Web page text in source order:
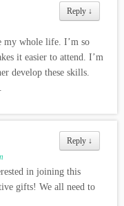
Reply ↓
my whole life. I’m so
it easier to attend. I’m
develop these skills.
Reply ↓
in joining this
gifts! We all need to